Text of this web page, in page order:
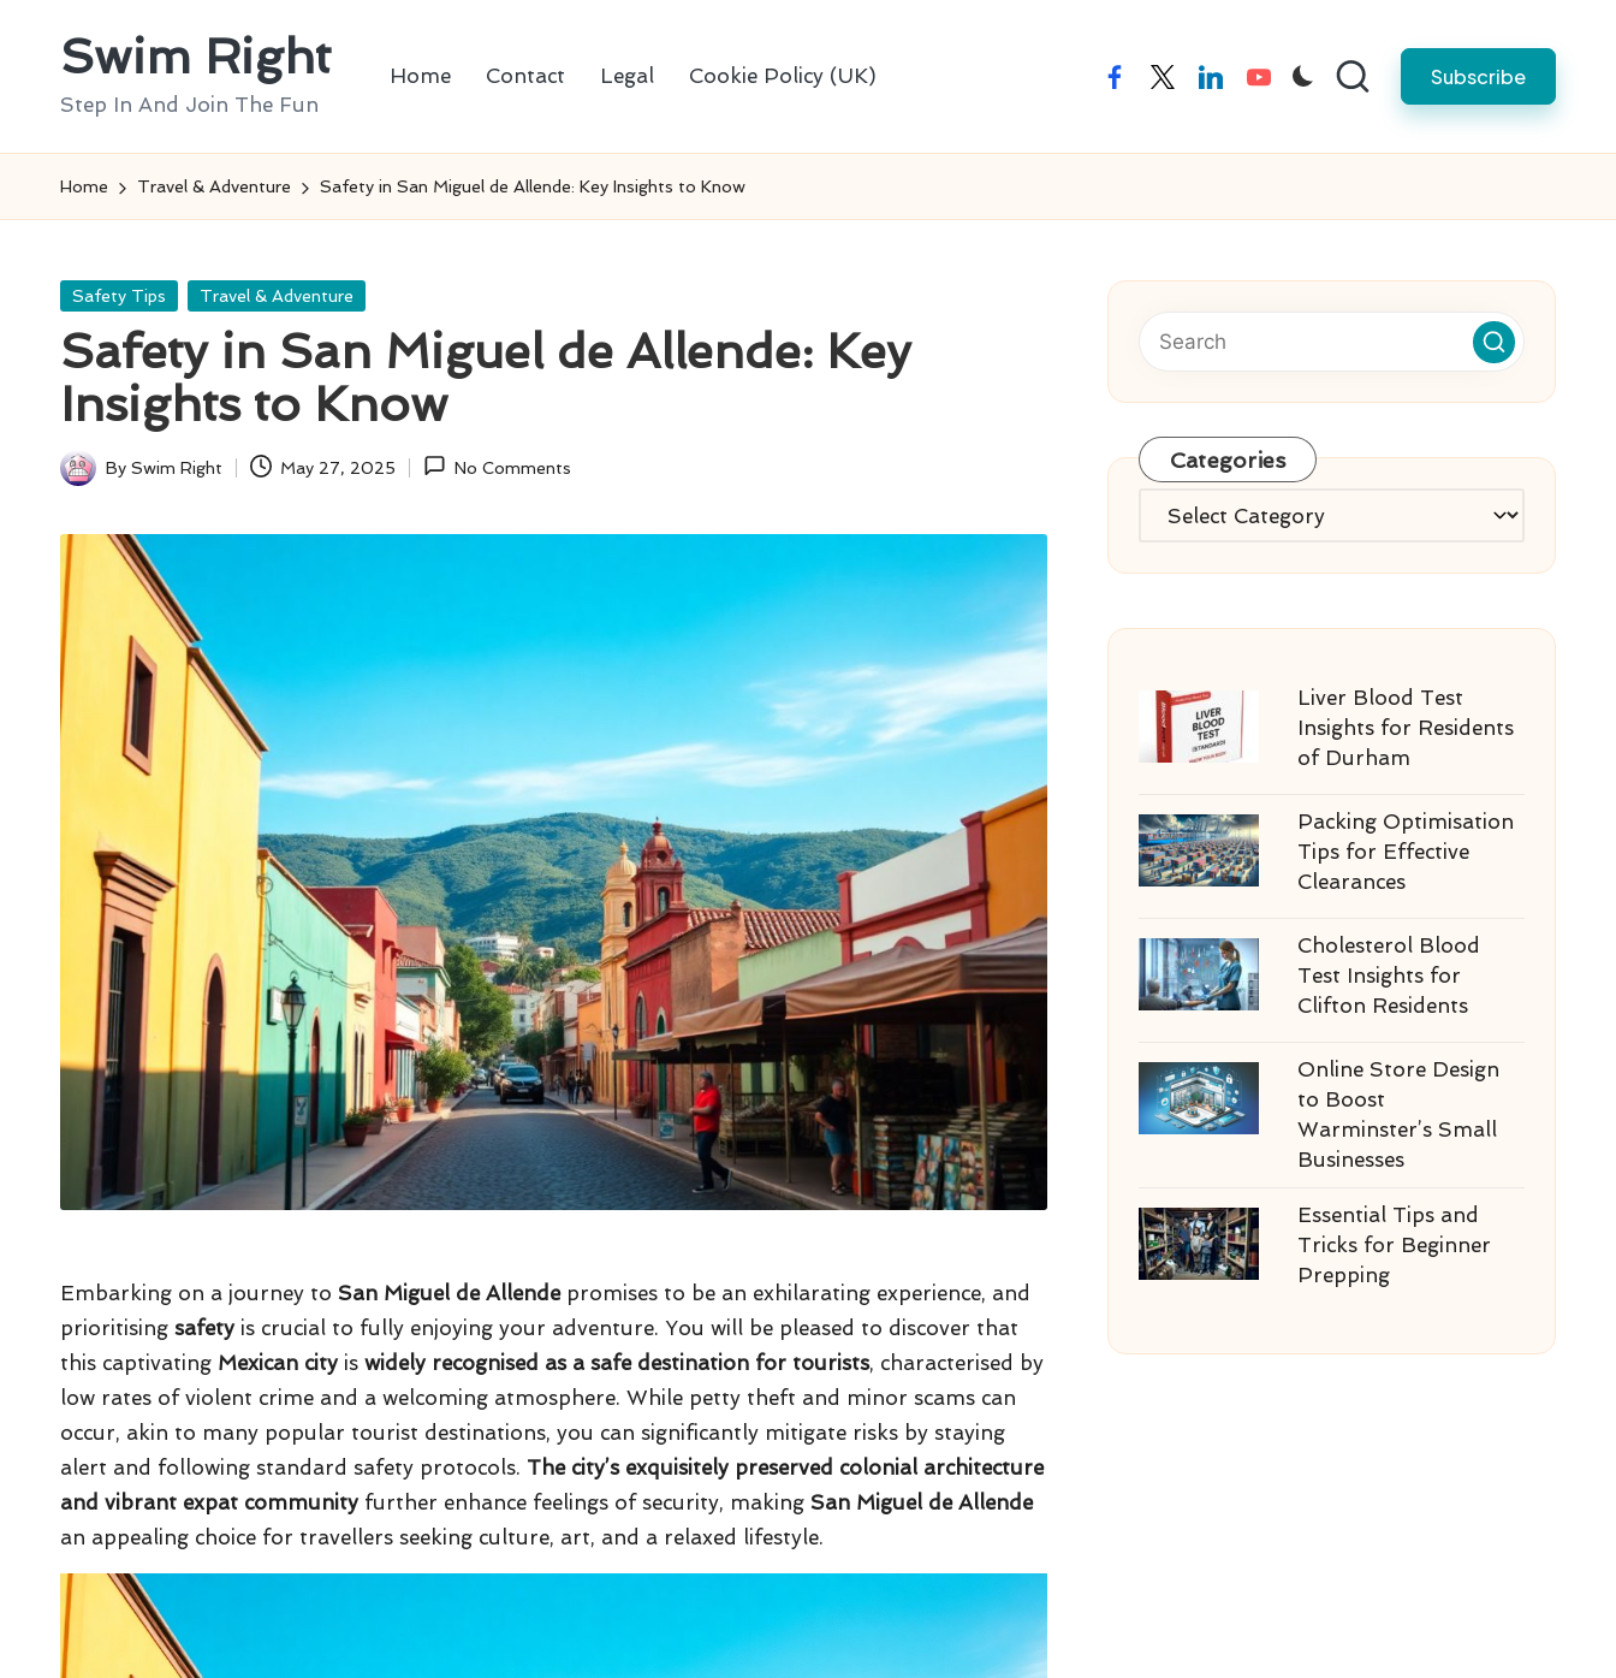
Swim Right
Step In And Join The Fun
Home Contact Legal Cookie Policy (UK) facebooktwitterlinkedinyoutube Subscribe
Home Travel & Adventure Safety in San Miguel de Allende: Key Insights to Know
Posted
Safety Tips Travel & Adventure
Safety in San Miguel de Allende: Key
Insights to Know
Posted
By Swim Right May 27, 2025 No Comments
Embarking on a journey to San Miguel de Allendepromises to be an exhilarating experience, and
prioritising safety is crucial to fully enjoying your adventure. You will be pleased to discover that
this captivating Mexican city is widely recognised as a safe destination for tourists, characterised by
low rates of violent crime and a welcoming atmosphere. While petty theft and minor scams can
occur, akin to many popular tourist destinations, you can significantly mitigate risks by staying
alert and following standard safety protocols. The city’s exquisitely preserved colonial architecture
and vibrant expat community further enhance feelings of security, making San Miguel de Allende
an appealing choice for travellers seeking culture, art, and a relaxed lifestyle.
Categories
Categories
Liver Blood Test
Insights for Residents
of Durham
Packing Optimisation
Tips for Effective
Clearances
Cholesterol Blood
Test Insights for
Clifton Residents
Online Store Design
to Boost
Warminster’s Small
Businesses
Essential Tips and
Tricks for Beginner
Prepping